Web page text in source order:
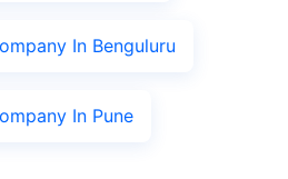
In Benguluru
In Pune